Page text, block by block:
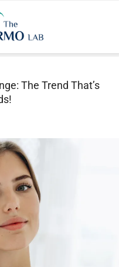
Hair Challenge: The
The Trend That’s